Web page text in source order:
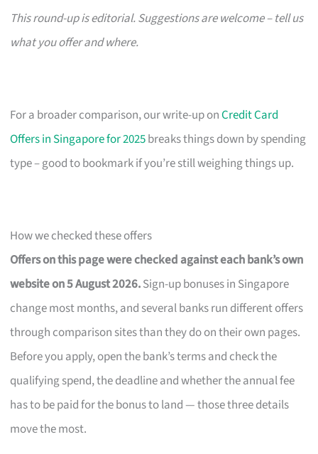
This round-up is editorial. Suggestions are welcome – tell us
what you offer and where.
For a broader comparison, our write-up onCredit Card
Offers in Singapore for 2025breaks things down by spending
type – good to bookmark if you’re still weighing things up.
How we checked these offers
Offers on this page were checked against each bank’s own
website on 5 August 2026.Sign-up bonuses in Singapore
change most months, and several banks run different offers
through comparison sites than they do on their own pages.
Before you apply, open the bank’s terms and check the
qualifying spend, the deadline and whether the annual fee
has to be paid for the bonus to land — those three details
move the most.